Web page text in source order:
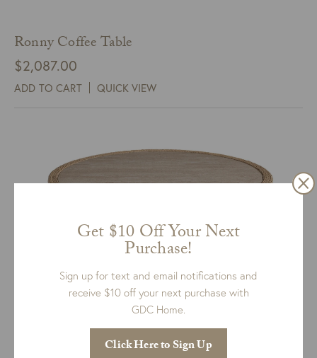
Ronny Coffee Table
$2,087.00
ADD TO CART QUICK VIEW
Abaca Cocktail Table
Get $10 Off Your Next
Purchase!
Sign up for text and email notifications and
receive $10 off your next purchase with
GDC Home.
Click Here to Sign Up